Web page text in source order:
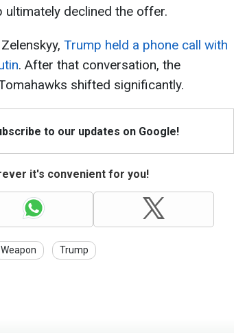
ultimately declined the offer.
Trump held a phone call with
. After that conversation, the
shifted significantly.
to our updates on Google!
it's convenient for you!
Weapon Trump